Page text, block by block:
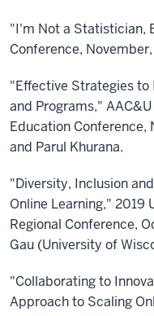
"I'm Not a Statistician,
Conference,
"Effective Strategies to
and Programs,"
Education Conference,
and Parul Khurana.
"Diversity, Inclusion
Online Learning," 2019
Regional Conference,
Gau (University of
"Collaborating to
Approach to Scaling